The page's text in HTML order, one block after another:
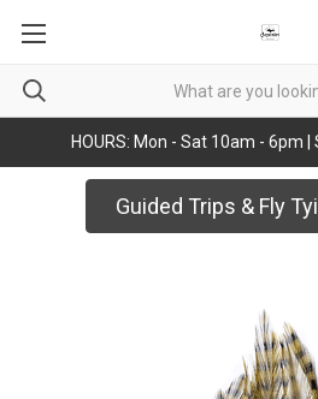
HOURS: Mon - Sat 10am - 6pm
Guided Trips & Fly